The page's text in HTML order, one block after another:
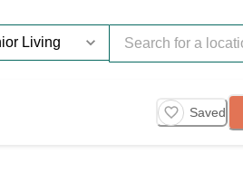
Saved